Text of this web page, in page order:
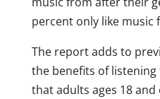
percent only like
The report adds to
the benefits of listening
that adults ages 18